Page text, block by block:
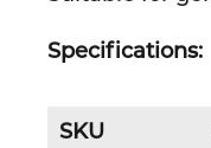
Specifications:
SKU